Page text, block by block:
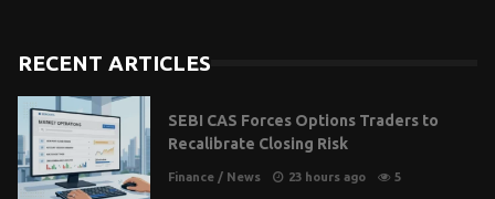
RECENT ARTICLES
SEBI CAS Forces Options Traders to
Recalibrate Closing Risk
Finance / News 23 hours ago 5